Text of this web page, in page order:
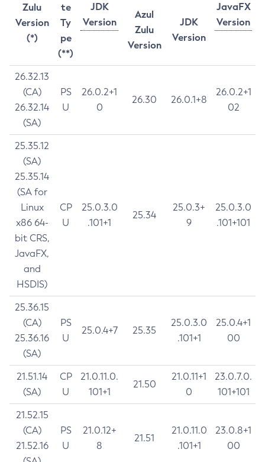
Zulu
Version
(*)
te
Ty
pe
(**)
JDK
Version
JavaFX
Version
Azul
Zulu
Version
JDK
Version
26.32.13
(CA)
26.32.14
(SA)
PS
U
26.0.2+1
0
26.30 26.0.1+8
26.0.2+1
02
25.35.12
(SA)
25.35.14
(SA for
Linux
x86 64-
bit CRS,
JavaFX,
and
HSDIS)
CP
U
25.0.3.0
.101+1
25.34
25.0.3+
9
25.0.3.0
.101+101
25.36.15
(CA)
25.36.16
(SA)
PS
U
25.0.4+7 25.35
25.0.3.0
.101+1
25.0.4+1
00
21.51.14
(SA)
CP
U
21.0.11.0.
101+1
21.50
21.0.11+1
0
23.0.7.0.
101+101
21.52.15
(CA)
21.52.16
PS
U
21.0.12+
8
21.51
21.0.11.0
.101+1
23.0.8+1
00